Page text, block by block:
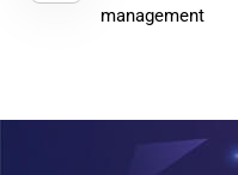
management